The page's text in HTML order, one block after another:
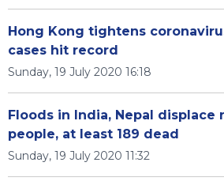
Hong Kong tightens
cases hit record
Sunday, 19 July 2020 16:18
Floods in India, Nepal displace
people, at least 189 dead
Sunday, 19 July 2020 11:32